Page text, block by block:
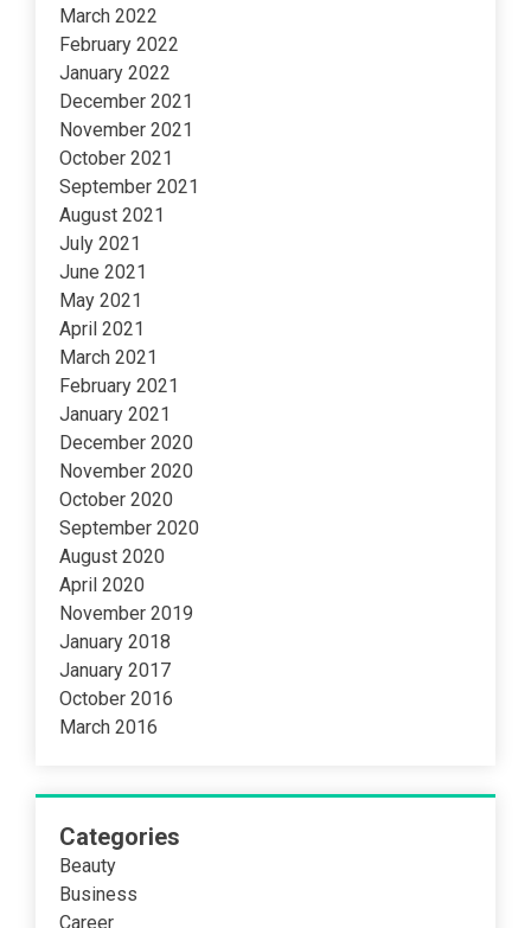
March 2022
February 2022
January 2022
December 2021
November 2021
October 2021
September 2021
August 2021
July 2021
June 2021
May 2021
April 2021
March 2021
February 2021
January 2021
December 2020
November 2020
October 2020
September 2020
August 2020
April 2020
November 2019
January 2018
January 2017
October 2016
March 2016
Categories
Beauty
Business
Career